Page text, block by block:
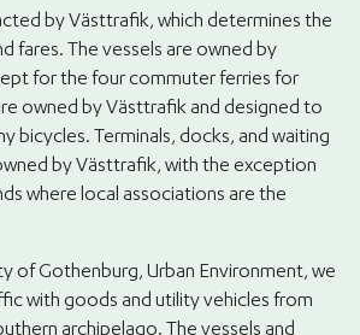
by Västtrafik, which determines the
fares. The vessels are owned by
for the four commuter ferries for
owned by Västtrafik and designed to
bicycles. Terminals, docks, and waiting
by Västtrafik, with the exception
where local associations are the
of Gothenburg, Urban Environment, we
with goods and utility vehicles from